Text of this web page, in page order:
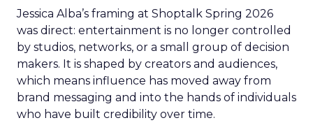
Jessica Alba’s framing at Shoptalk Spring 2026
was direct: entertainment is no longer controlled
by studios, networks, or a small group of decision
makers. It is shaped by creators and audiences,
which means influence has moved away from
brand messaging and into the hands of individuals
who have built credibility over time.